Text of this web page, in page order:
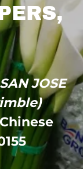
JOSE